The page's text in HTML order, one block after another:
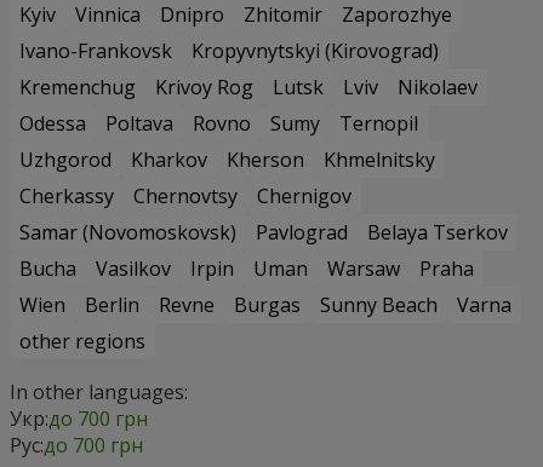
Kyiv
Vinnica Dnipro Zhitomir
Zaporozhye
Ivano-Frankovsk
Kropyvnytskyi (Kirovograd)
Kremenchug
Krivoy Rog Lutsk Lviv
Nikolaev
Odessa
Poltava Rovno Sumy
Ternopil
Uzhgorod
Kharkov Kherson
Khmelnitsky
Cherkassy
Chernovtsy
Chernigov
Samar (Novomoskovsk)
Pavlograd
Belaya Tserkov
Bucha
Vasilkov Irpin Uman Warsaw
Praha
Wien
Berlin Revne Burgas Sunny Beach
Varna
other regions
In other languages:
Укр:до 700 грн
Рус:до 700 грн